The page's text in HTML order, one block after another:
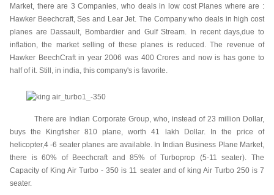
Market, there are 3 Companies, who deals in low cost Planes where are :
Hawker Beechcraft, Ses and Lear Jet. The Company who deals in high cost
planes are Dassault, Bombardier and Gulf Stream. In recent days,due to
inflation, the market selling of these planes is reduced. The revenue of
Hawker BeechCraft in year 2006 was 400 Crores and now is has gone to
half of it. Still, in india, this company's is favorite.
There are Indian Corporate Group, who, instead of 23 million Dollar,
buys the Kingfisher 810 plane, worth 41 lakh Dollar. In the price of
helicopter,4 -6 seater planes are available. In Indian Business Plane Market,
there is 60% of Beechcraft and 85% of Turboprop (5-11 seater). The
Capacity of King Air Turbo - 350 is 11 seater and of king Air Turbo 250 is 7
seater.